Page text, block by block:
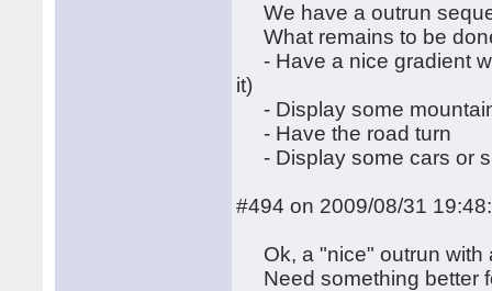
We have a outrun
What remains to be
- Have a nice gradient
it)
- Display some
- Have the road turn
- Display some cars or
#494 on 2009/08/31
Ok, a "nice" outrun with
Need something better